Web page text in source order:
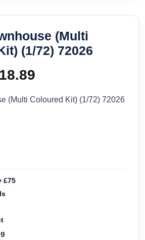
(Multi
(1/72) 72026
18.89
price
(Multi Coloured Kit) (1/72) 72026
£75